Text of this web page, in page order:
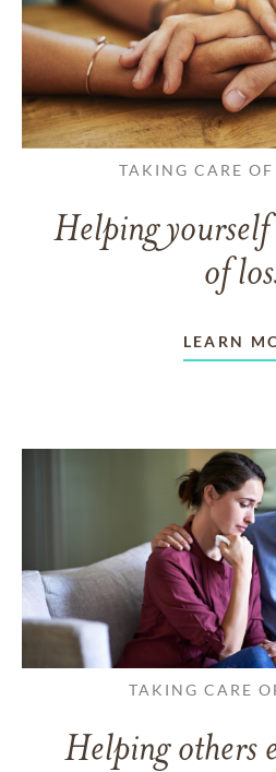
TAKING CARE OF
Helping
of
LEARN
TAKING CARE
Helping others